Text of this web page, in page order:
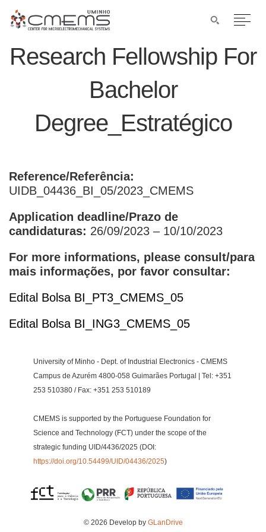
Research Fellowship For
Bachelor
Degree_Estratégico
Reference/Referência:
UIDB_04436_BI_05/2023_CMEMS
Application deadline/Prazo de
candidaturas: 26/09/2023 – 10/10/2023
For more informations, please consult/para
mais informações, por favor consultar:
Edital Bolsa BI_PT3_CMEMS_05
Edital Bolsa BI_ING3_CMEMS_05
University of Minho - Dept. of Industrial Electronics - CMEMS
Campus de Azurém 4800-058 Guimarães Portugal | Tel: +351
253 510380 / Fax: +351 253 510189
CMEMS is supported by the Portuguese Foundation for
Science and Technology (FCT) under the scope of the
strategic funding UID/4436/2025 (DOI:
https://doi.org/10.54499/UID/04436/2025)
© 2026 Develop by GLanDrive